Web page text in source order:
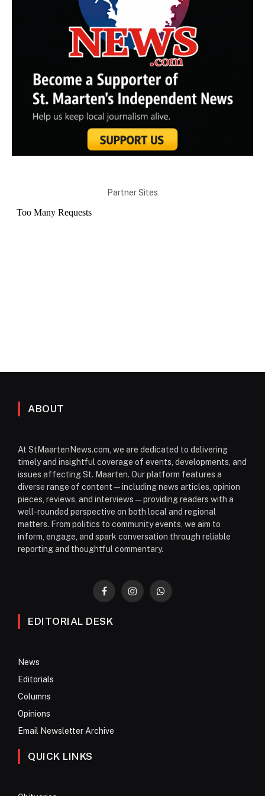
Partner Sites
ABOUT
At StMaartenNews.com, we are dedicated to delivering
timely and insightful coverage of events, developments, and
issues affecting St. Maarten. Our platform features a
diverse range of content—including news articles, opinion
pieces, reviews, and interviews—providing readers with a
well-rounded perspective on both local and regional
matters. From politics to community events, we aim to
inform, engage, and spark conversation through reliable
reporting and thoughtful commentary.
FacebookInstagramWhatsApp
EDITORIAL DESK
News
Editorials
Columns
Opinions
Email Newsletter Archive
QUICK LINKS